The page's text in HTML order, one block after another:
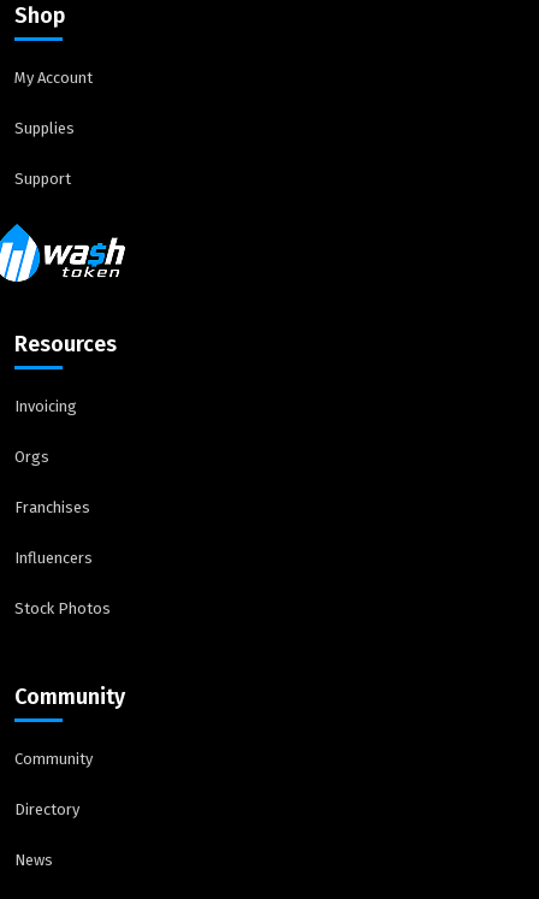
Shop
My Account
Supplies
Support
Resources
Invoicing
Orgs
Franchises
Influencers
Stock Photos
Community
Community
Directory
News